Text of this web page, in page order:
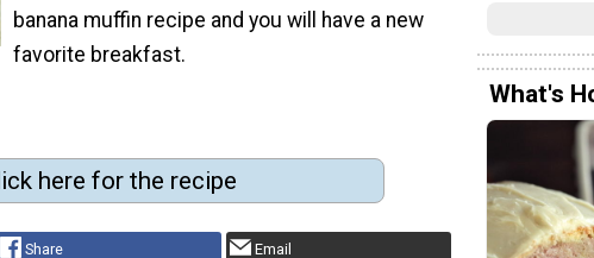
banana muffin recipe and you will have a new
favorite breakfast.
here for the recipe
Share Email
What's